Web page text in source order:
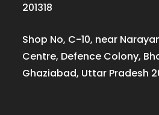
201318
Shop No, C-10, near
Centre, Defence Colony,
Ghaziabad, Uttar Pradesh